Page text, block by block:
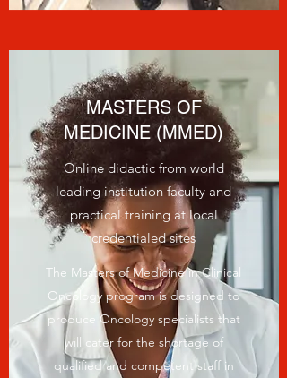
MASTERS OF
MEDICINE (MMED)
Online didactic from world
leading institution faculty and
practical training at local
credentialed sites
The Masters of Medicine in Clinical
Oncology program is designed to
produce Oncology specialists that
will cater for the shortage of
qualified and competent staff in